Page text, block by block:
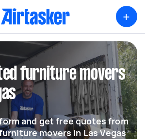
+
furniture movers
and get free quotes from
movers in Las Vegas